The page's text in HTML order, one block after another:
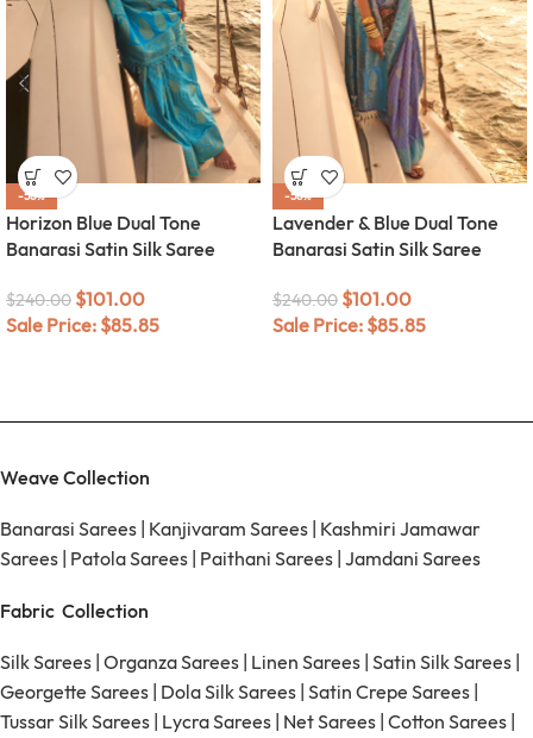
-58%
Horizon Blue Dual Tone
Banarasi Satin Silk Saree
$240.00 $101.00
Sale Price: $85.85
-58%
Lavender & Blue Dual Tone
Banarasi Satin Silk Saree
$240.00 $101.00
Sale Price: $85.85
Weave Collection
Banarasi Sarees Kanjivaram Sarees Kashmiri Jamawar
Sarees Patola Sarees Paithani Sarees Jamdani Sarees
Fabric Collection
Silk Sarees Organza Sarees Linen Sarees Satin Silk Sarees
Georgette Sarees Dola Silk Sarees Satin Crepe Sarees
Tussar Silk Sarees Lycra Sarees Net Sarees Cotton Sarees